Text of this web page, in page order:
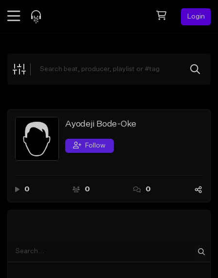
Login
Explore
Search by Sound
Sell Beats
Creator Hub
Ayodeji Bode-Oke
Follow
0 0 0